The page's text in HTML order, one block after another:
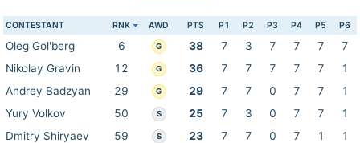
CONTESTANT RNK AWD PTS P1 P2 P3 P4 P5 P6
Oleg Gol'berg 6 G 38 7 3 7 7 7
7
Nikolay Gravin
12 G 36 7 7 7 7 7
1
Andrey Badzyan
29 G 29 7 7 0 7 7
1
Yury Volkov
50 S 25 7 3 0 7 7
1
Dmitry Shiryaev
59 S 23 7 7 0 7 1
1